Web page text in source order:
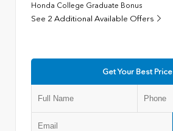
Honda College Graduate Bonus
See 2 Additional Available Offers
Get Your Best Price